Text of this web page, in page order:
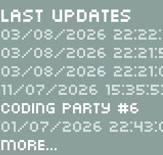
Last Updates
03/08/2026
03/08/2026
03/08/2026
11/07/2026
Coding Party #6
01/07/2026
More...